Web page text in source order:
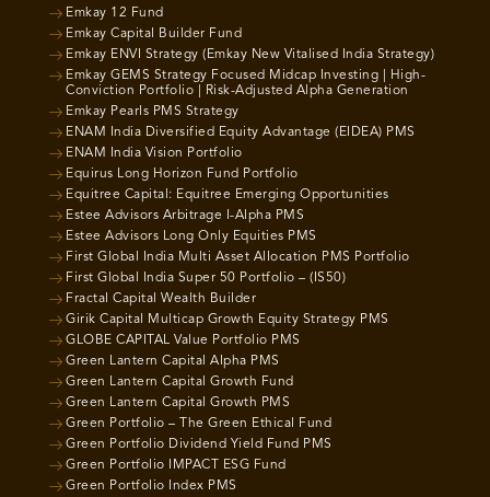
Emkay 12 Fund
Emkay Capital Builder Fund
Emkay ENVI Strategy (Emkay New Vitalised India Strategy)
Emkay GEMS Strategy Focused Midcap Investing | High-
Conviction Portfolio | Risk-Adjusted Alpha Generation
Emkay Pearls PMS Strategy
ENAM India Diversified Equity Advantage (EIDEA) PMS
ENAM India Vision Portfolio
Equirus Long Horizon Fund Portfolio
Equitree Capital: Equitree Emerging Opportunities
Estee Advisors Arbitrage I-Alpha PMS
Estee Advisors Long Only Equities PMS
First Global India Multi Asset Allocation PMS Portfolio
First Global India Super 50 Portfolio – (IS50)
Fractal Capital Wealth Builder
Girik Capital Multicap Growth Equity Strategy PMS
GLOBE CAPITAL Value Portfolio PMS
Green Lantern Capital Alpha PMS
Green Lantern Capital Growth Fund
Green Lantern Capital Growth PMS
Green Portfolio – The Green Ethical Fund
Green Portfolio Dividend Yield Fund PMS
Green Portfolio IMPACT ESG Fund
Green Portfolio Index PMS